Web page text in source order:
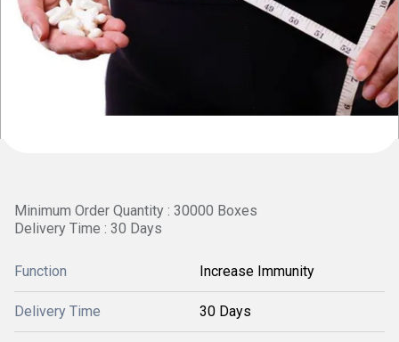
Minimum Order Quantity : 30000 Boxes
Delivery Time : 30 Days
Function Increase Immunity
Delivery Time 30 Days